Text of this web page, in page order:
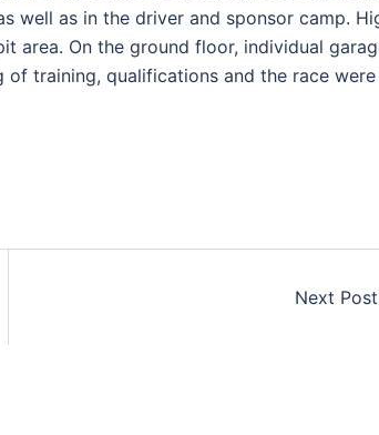
well as in the driver and sponsor camp.
area. On the ground floor, individual
training, qualifications and the race
Next Post